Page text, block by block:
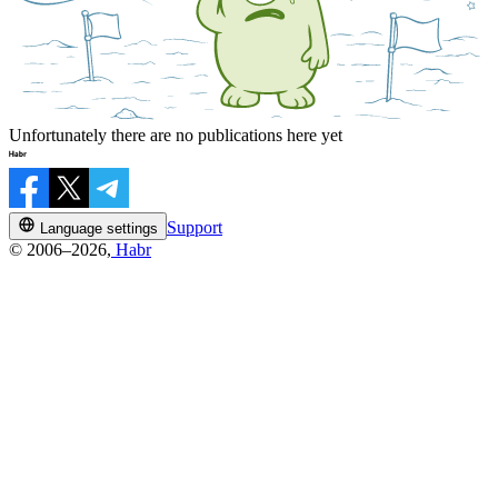
Unfortunately there are no publications here yet
Language settings
Support
© 2006–2026, Habr